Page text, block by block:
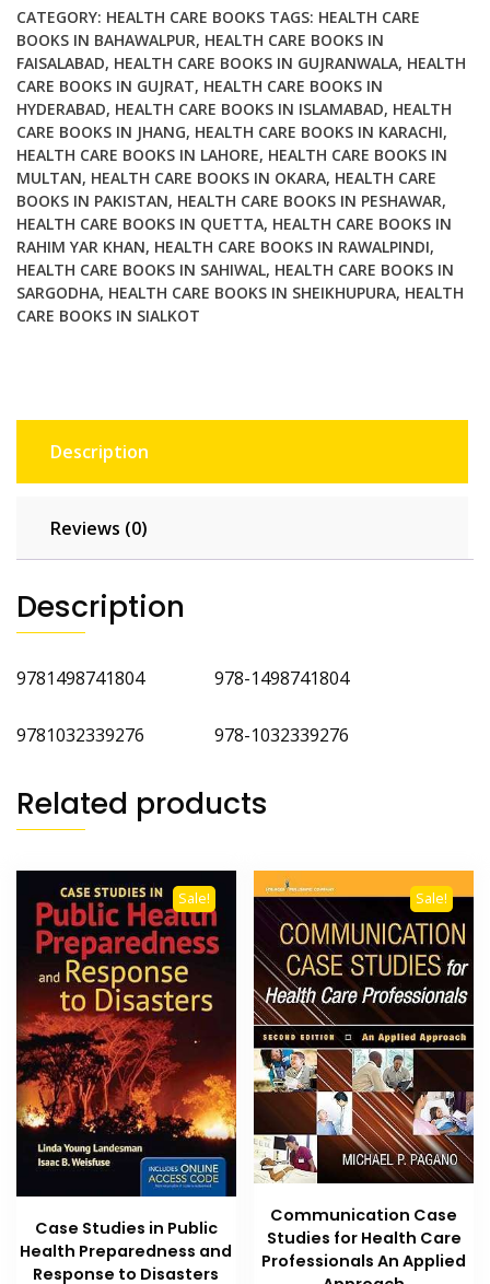
the
Control
of
Mosquitoes
and
Their
Diseases
quantity
CATEGORY: HEALTH CARE BOOKS TAGS: HEALTH CARE
BOOKS IN BAHAWALPUR, HEALTH CARE BOOKS IN
FAISALABAD, HEALTH CARE BOOKS IN GUJRANWALA, HEALTH
CARE BOOKS IN GUJRAT, HEALTH CARE BOOKS IN
HYDERABAD, HEALTH CARE BOOKS IN ISLAMABAD, HEALTH
CARE BOOKS IN JHANG, HEALTH CARE BOOKS IN KARACHI,
HEALTH CARE BOOKS IN LAHORE, HEALTH CARE BOOKS IN
MULTAN, HEALTH CARE BOOKS IN OKARA, HEALTH CARE
BOOKS IN PAKISTAN, HEALTH CARE BOOKS IN PESHAWAR,
HEALTH CARE BOOKS IN QUETTA, HEALTH CARE BOOKS IN
RAHIM YAR KHAN, HEALTH CARE BOOKS IN RAWALPINDI,
HEALTH CARE BOOKS IN SAHIWAL, HEALTH CARE BOOKS IN
SARGODHA, HEALTH CARE BOOKS IN SHEIKHUPURA, HEALTH
CARE BOOKS IN SIALKOT
Description
Reviews (0)
Description
9781498741804 978-1498741804
9781032339276 978-1032339276
Related products
Sale!
Case Studies in Public
Health Preparedness and
Response to Disasters
Sale!
Communication Case
Studies for Health Care
Professionals An Applied